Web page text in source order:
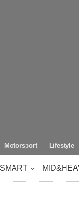
Motorsport Lifestyle
SMART